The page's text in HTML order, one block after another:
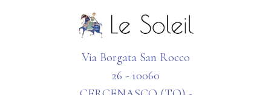
Via Borgata San Rocco
26 - 10060